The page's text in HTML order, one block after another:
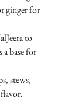
ginger for
to
a base for
stews,